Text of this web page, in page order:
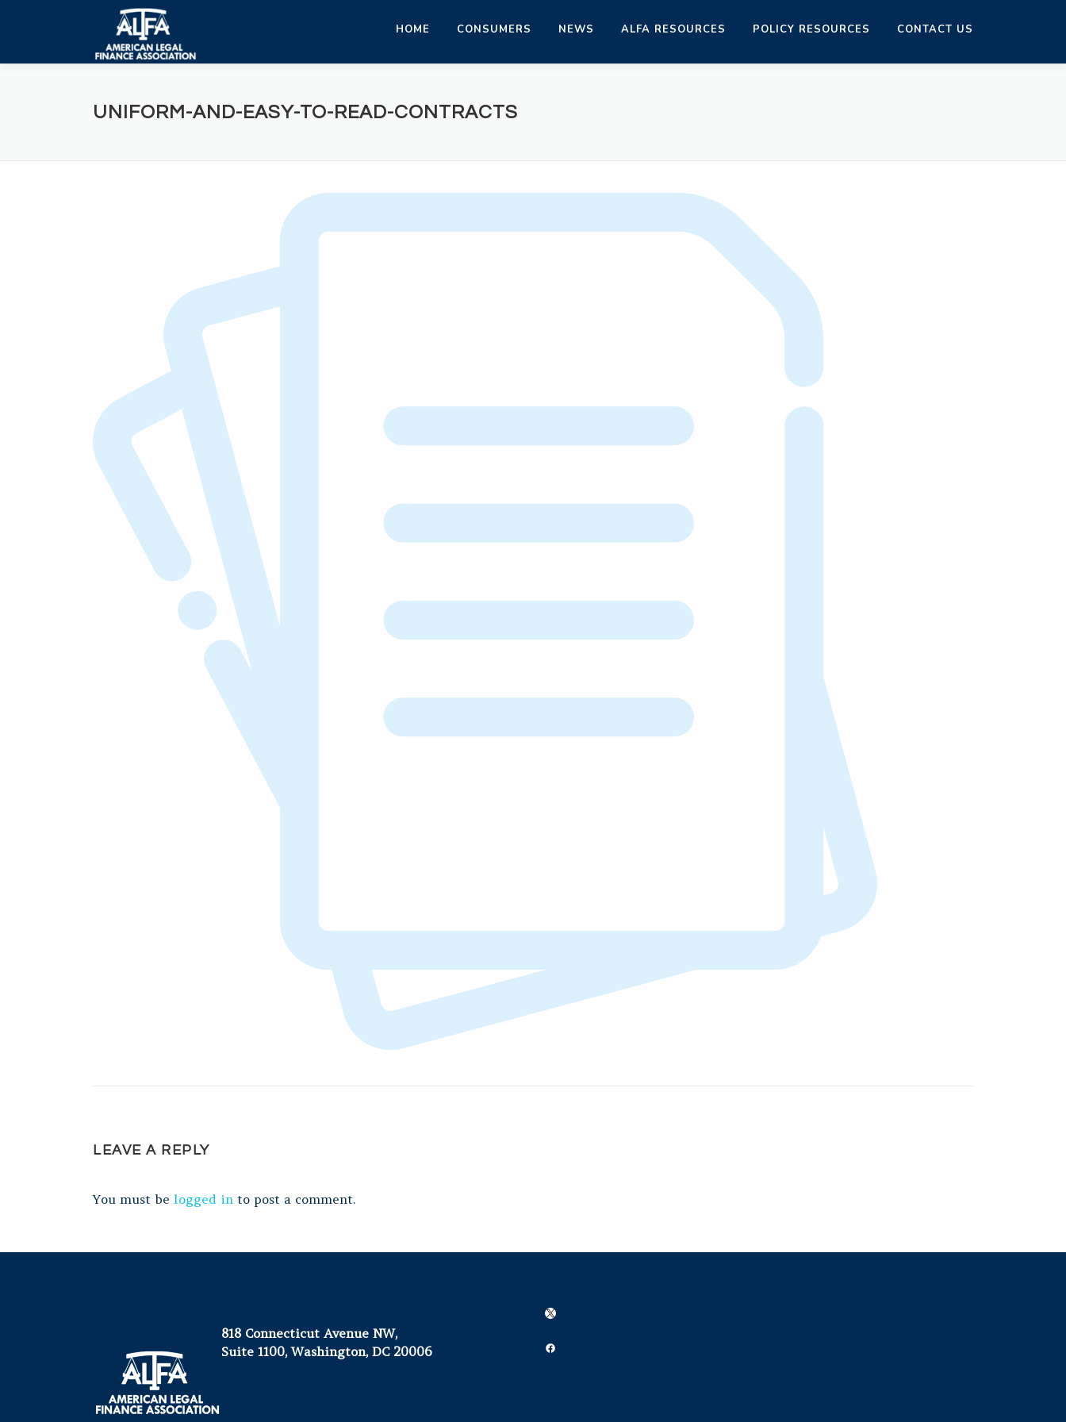
HOME CONSUMERS NEWS ALFA RESOURCES POLICY RESOURCES CONTACT US
UNIFORM-AND-EASY-TO-READ-CONTRACTS
LEAVE A REPLY
You must be logged in to post a comment.
818 Connecticut Avenue NW,
Suite 1100, Washington, DC 20006
X
Facebook